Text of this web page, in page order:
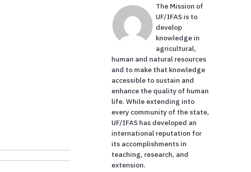
The Mission of
UF/IFAS is to
develop
knowledge in
agricultural,
human and natural resources
and to make that knowledge
accessible to sustain and
enhance the quality of human
life. While extending into
every community of the state,
UF/IFAS has developed an
international reputation for
its accomplishments in
teaching, research, and
extension.